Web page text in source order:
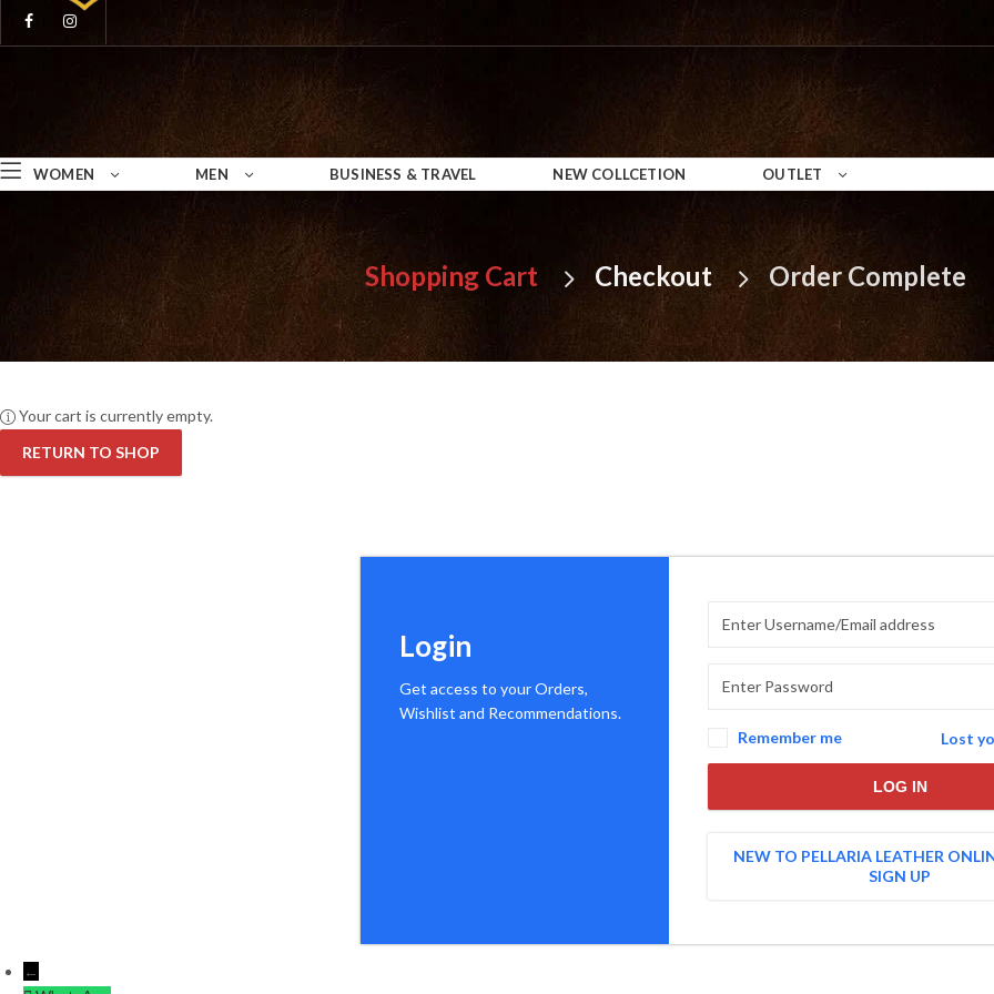
WOMEN MEN BUSINESS & TRAVEL NEW COLLCETION OUTLET
Shopping Cart Checkout Order Complete
Your cart is currently empty.
RETURN TO SHOP
Login
Get access to your Orders,
Wishlist and Recommendations.
Remember me
Lost
LOG IN
NEW TO PELLARIA LEATHER
SIGN UP
←